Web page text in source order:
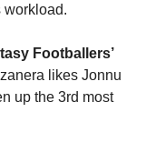
workload.
Read Javier Manzanera of the Fantasy Footballers’
likes Jonnu
up the 3rd most